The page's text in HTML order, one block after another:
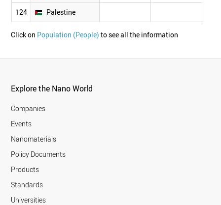
124 Palestine
Click on Population (People) to see all the information
Explore the Nano World
Companies
Events
Nanomaterials
Policy Documents
Products
Standards
Universities